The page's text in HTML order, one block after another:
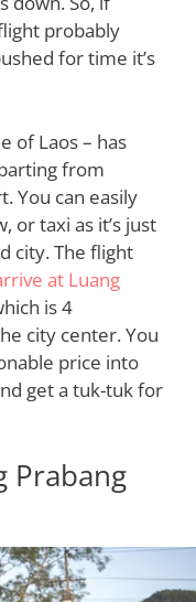
probably
for time it’s
of Laos – has
from
You can easily
or taxi as it’s just
city. The flight
at Luang
is 4
city center. You
price into
get a tuk-tuk for
Prabang